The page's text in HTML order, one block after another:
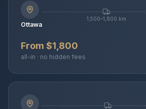
Ottawa
1,500–1,800 km
From $1,800
all-in · no hidden fees